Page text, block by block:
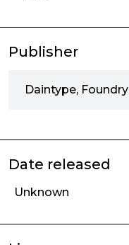
Publisher
Daintype, Foundry
Date released
Unknown